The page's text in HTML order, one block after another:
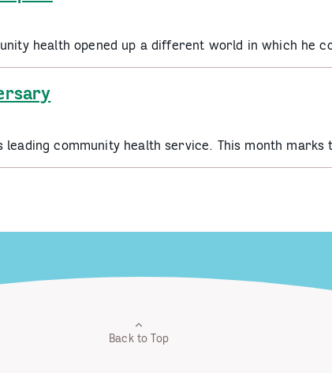
health opened up a different world in which he
leading community health service. This month
Back to Top